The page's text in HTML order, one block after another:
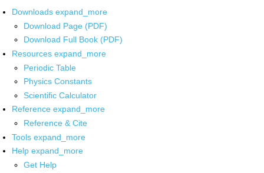
Downloads expand_more
Download Page (PDF)
Download Full Book (PDF)
Resources expand_more
Periodic Table
Physics Constants
Scientific Calculator
Reference expand_more
Reference & Cite
Tools expand_more
Help expand_more
Get Help